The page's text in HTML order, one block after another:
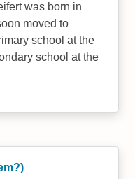
was born in
moved to
school at the
school at the